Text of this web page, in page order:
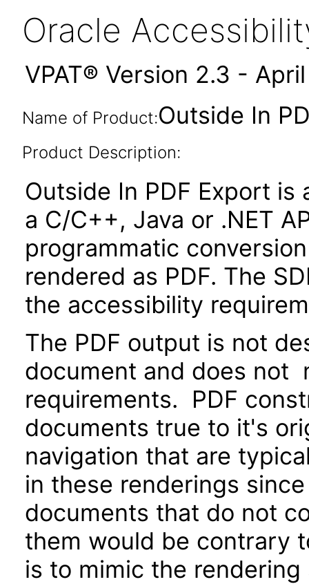
Oracle
VPAT® Version 2.3 -
Name of Product:Outside In
Product Description:
Outside In PDF Export
a C/C++, Java or .NET
programmatic
rendered as PDF. The
the accessibility
The PDF output is not
document and does not
requirements. PDF
documents true to it's
navigation that are
in these renderings
documents that do not
them would be contrary
is to mimic the